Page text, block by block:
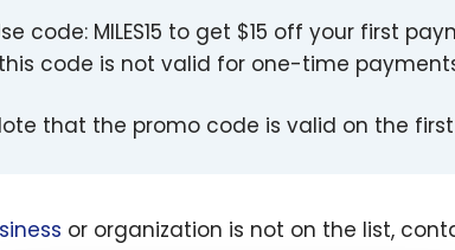
code: MILES15 to get $15 off your first
code is not valid for one-time
that the promo code is valid on the
or organization is not on the list,